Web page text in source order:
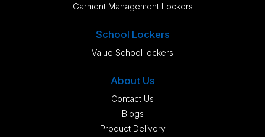
Garment Management Lockers
School Lockers
Value School lockers
About Us
Contact Us
Blogs
Product Delivery